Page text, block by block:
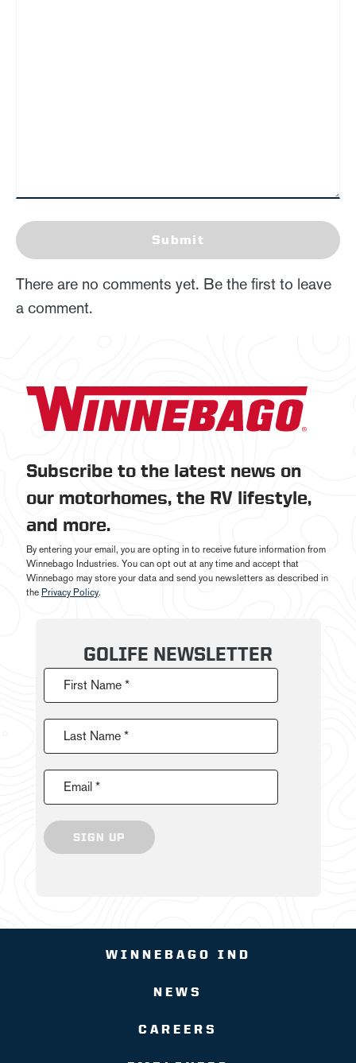
Submit
There are no comments yet. Be the first to leave
a comment.
Subscribe to the latest news on
our motorhomes, the RV lifestyle,
and more.
By entering your email, you are opting in to receive future information from
Winnebago Industries. You can opt out at any time and accept that
Winnebago may store your data and send you newsletters as described in
the Privacy Policy.
GOLIFE NEWSLETTER
First Name *
Last Name *
Email *
SIGN UP
WINNEBAGO IND
NEWS
CAREERS